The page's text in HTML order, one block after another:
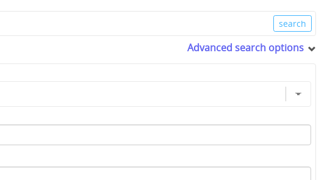
Advanced search options